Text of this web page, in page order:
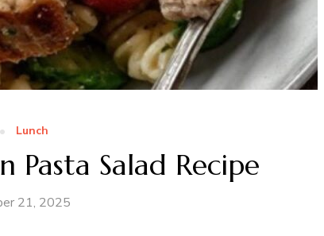
Lunch
Pasta Salad Recipe
21, 2025